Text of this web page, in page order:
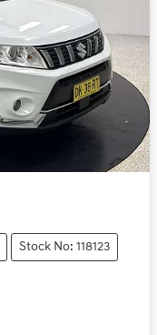
Stock No: 118123